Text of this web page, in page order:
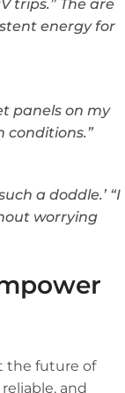
trips.” The are
energy for
panels on my
conditions.”
a doddle.’ “I
worrying
the future of
and